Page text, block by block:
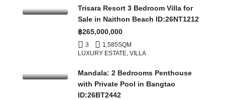
Trisara Resort 3 Bedroom Villa for
Sale in Naithon Beach ID:26NT1212
฿265,000,000
3 1,585SQM
LUXURY ESTATE, VILLA
Mandala: 2 Bedrooms Penthouse
with Private Pool in Bangtao
ID:26BT2442